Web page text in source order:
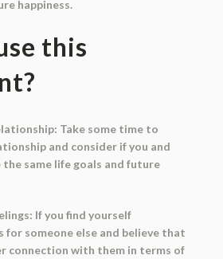
happiness.
this
Take some time to
and consider if you and
same life goals and future
If you find yourself
for someone else and believe that
connection with them in terms of